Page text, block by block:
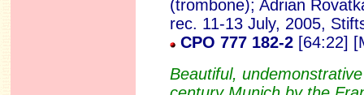
(trombone); Adrian
rec. 11-13 July, 2005,
CPO 777 182-2 [64:22]
Beautiful,